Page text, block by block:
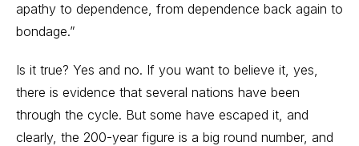
apathy to dependence, from dependence back again to
bondage.”
Is it true? Yes and no. If you want to believe it, yes,
there is evidence that several nations have been
through the cycle. But some have escaped it, and
clearly, the 200-year figure is a big round number, and